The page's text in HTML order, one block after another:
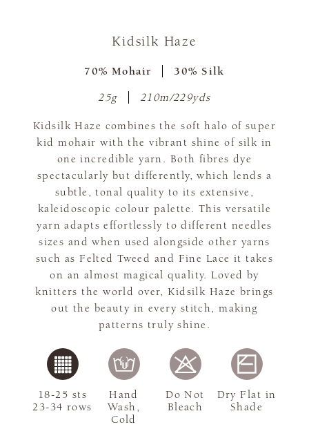
Kidsilk Haze
70% Mohair 30% Silk
25g 210m/229yds
Kidsilk Haze combines the soft halo of super
kid mohair with the vibrant shine of silk in
one incredible yarn. Both fibres dye
spectacularly but differently, which lends a
subtle, tonal quality to its extensive,
kaleidoscopic colour palette. This versatile
yarn adapts effortlessly to different needles
sizes and when used alongside other yarns
such as Felted Tweed and Fine Lace it takes
on an almost magical quality. Loved by
knitters the world over, Kidsilk Haze brings
out the beauty in every stitch, making
patterns truly shine.
18-25 sts
23-34 rows
Hand
Wash,
Cold
Do Not
Bleach
Dry Flat in
Shade